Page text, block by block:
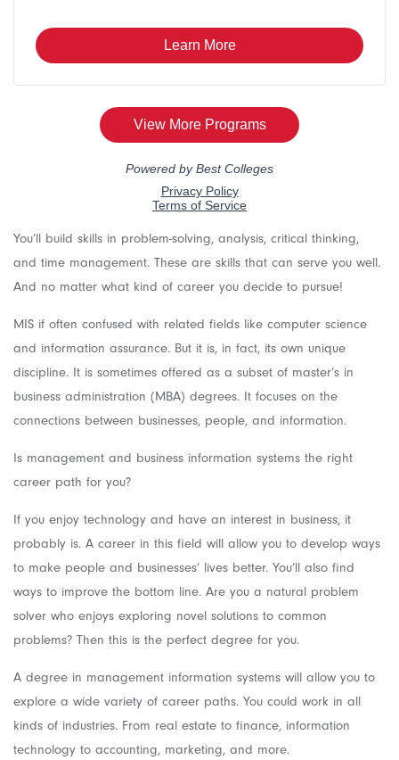
You’ll build skills in problem-solving, analysis, critical thinking,
and time management. These are skills that can serve you well.
And no matter what kind of career you decide to pursue!
MIS if often confused with related fields like computer science
and information assurance. But it is, in fact, its own unique
discipline. It is sometimes offered as a subset of master’s in
business administration (MBA) degrees. It focuses on the
connections between businesses, people, and information.
Is management and business information systems the right
career path for you?
If you enjoy technology and have an interest in business, it
probably is. A career in this field will allow you to develop ways
to make people and businesses’ lives better. You’ll also find
ways to improve the bottom line. Are you a natural problem
solver who enjoys exploring novel solutions to common
problems? Then this is the perfect degree for you.
A degree in management information systems will allow you to
explore a wide variety of career paths. You could work in all
kinds of industries. From real estate to finance, information
technology to accounting, marketing, and more.